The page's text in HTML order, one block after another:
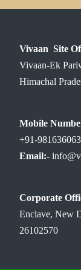
Vivaan Site
Vivaan-Ek
Himachal
Mobile
+91-
Email:-
Corporate
Enclave, New
26102570